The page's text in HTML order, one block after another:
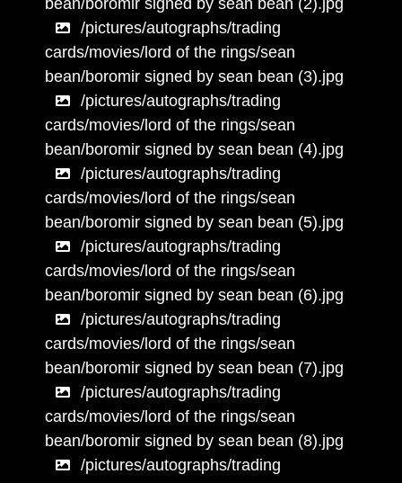
bean/boromir signed by sean bean (2).jpg
/pictures/autographs/trading
cards/movies/lord of the rings/sean
bean/boromir signed by sean bean (3).jpg
/pictures/autographs/trading
cards/movies/lord of the rings/sean
bean/boromir signed by sean bean (4).jpg
/pictures/autographs/trading
cards/movies/lord of the rings/sean
bean/boromir signed by sean bean (5).jpg
/pictures/autographs/trading
cards/movies/lord of the rings/sean
bean/boromir signed by sean bean (6).jpg
/pictures/autographs/trading
cards/movies/lord of the rings/sean
bean/boromir signed by sean bean (7).jpg
/pictures/autographs/trading
cards/movies/lord of the rings/sean
bean/boromir signed by sean bean (8).jpg
/pictures/autographs/trading